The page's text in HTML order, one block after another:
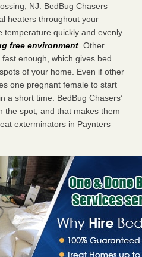
NJ. BedBug Chasers
heaters throughout your
temperature quickly and evenly
free environment. Other
enough, which gives bed
of your home. Even if other
one pregnant female to start
a short time. BedBug Chasers’
the spot, and that makes them
exterminators in Paynters